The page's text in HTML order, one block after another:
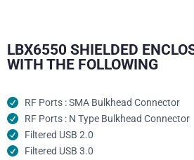
LBX6550 SHIELDED
WITH THE FOLLOWING
RF Ports : SMA Bulkhead Connector
RF Ports : N Type Bulkhead Connector
Filtered USB 2.0
Filtered USB 3.0